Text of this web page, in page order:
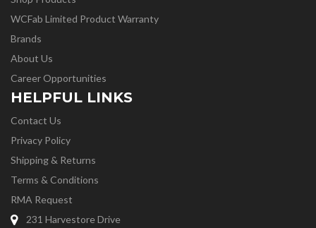
WCFab Limited Product Warranty
Brands
About Us
Career Opportunities
HELPFUL LINKS
Contact Us
Privacy Policy
Shipping & Returns
Terms & Conditions
RMA Request
231 Harvestore Drive